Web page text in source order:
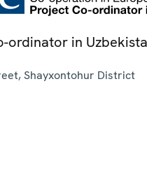
ordinator in
Shayxontohur District